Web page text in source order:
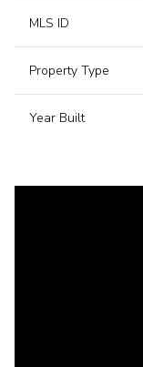
MLS ID
Property Type
Year Built